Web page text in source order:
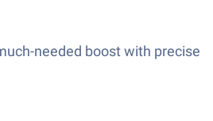
needed boost with precise